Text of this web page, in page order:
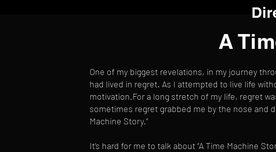
A
One of my biggest revelations, in my journey
had lived in regret. As I attempted to live life
motivation.For a long stretch of my life, regret
sometimes regret grabbed me by the nose and
Machine Story.”
It’s hard for me to talk about “A Time Machine